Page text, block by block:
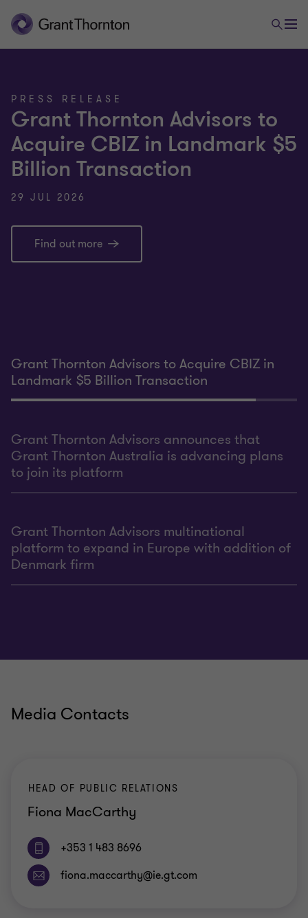
PRESS RELEASE
Grant Thornton Advisors to
Acquire CBIZ in Landmark $5
Billion Transaction
29 JUL 2026
Find out more
Grant Thornton Advisors to Acquire CBIZ in
Landmark $5 Billion Transaction
Grant Thornton Advisors announces that
Grant Thornton Australia is advancing plans
to join its platform
Grant Thornton Advisors multinational
platform to expand in Europe with addition of
Denmark firm
Media Contacts
HEAD OF PUBLIC RELATIONS
Fiona MacCarthy
+353 1 483 8696